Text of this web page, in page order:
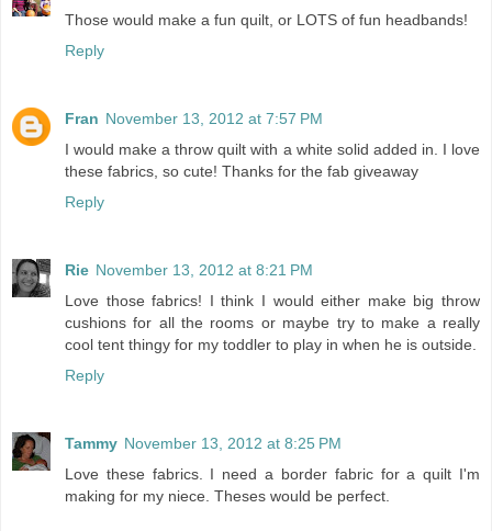
Those would make a fun quilt, or LOTS of fun headbands!
Reply
Fran November 13, 2012 at 7:57 PM
I would make a throw quilt with a white solid added in. I love
these fabrics, so cute! Thanks for the fab giveaway
Reply
Rie November 13, 2012 at 8:21 PM
Love those fabrics! I think I would either make big throw
cushions for all the rooms or maybe try to make a really
cool tent thingy for my toddler to play in when he is outside.
Reply
Tammy November 13, 2012 at 8:25 PM
Love these fabrics. I need a border fabric for a quilt I'm
making for my niece. Theses would be perfect.